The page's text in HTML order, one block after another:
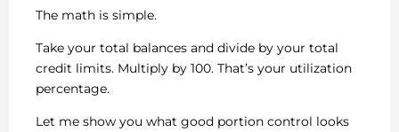
The math is simple.
Take your total balances and divide by your total
credit limits. Multiply by 100. That’s your utilization
percentage.
Let me show you what good portion control looks